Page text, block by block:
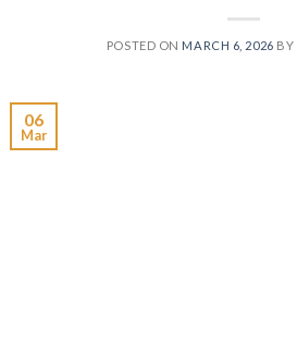
POSTED ON MARCH 6, 2026 BY
06
Mar